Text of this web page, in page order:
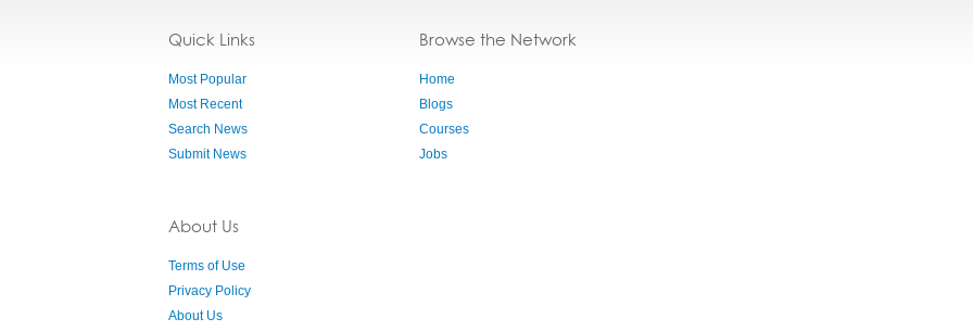
Quick Links
Most Popular
Most Recent
Search News
Submit News
About Us
Terms of Use
Privacy Policy
About Us
Browse the Network
Home
Blogs
Courses
Jobs